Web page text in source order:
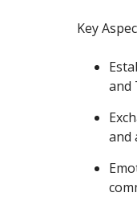
Key
and
and